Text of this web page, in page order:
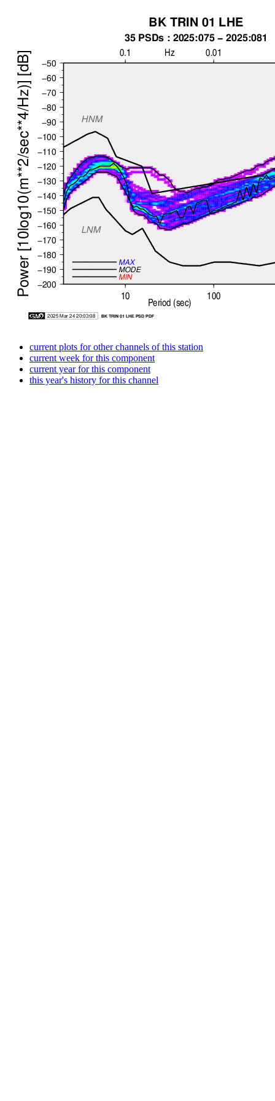
current plots for other channels of this station
current week for this component
current year for this component
this year's history for this channel